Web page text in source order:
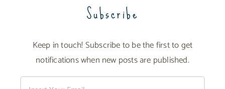
Subscribe
Keep in touch! Subscribe to be the first to get
notifications when new posts are published.